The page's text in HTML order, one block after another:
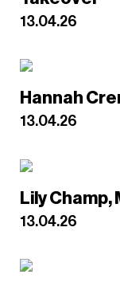
13.04.26
Hannah
13.04.26
Lily
13.04.26